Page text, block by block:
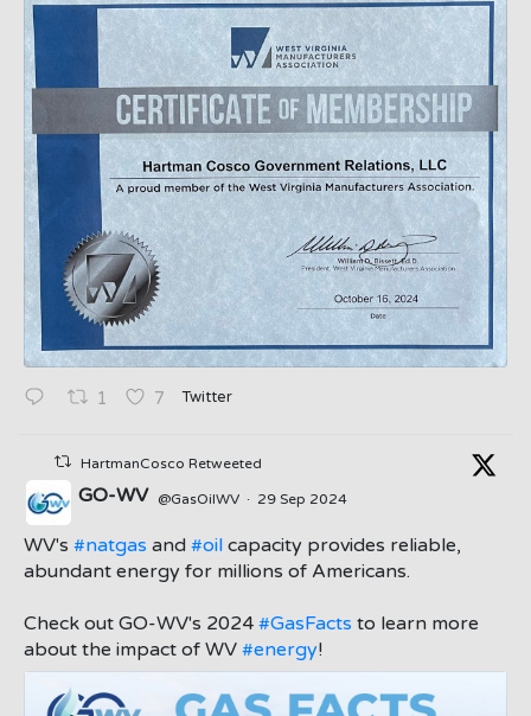
1 7 Twitter
HartmanCosco Retweeted
;
GO-WV @GasOilWV · 29 Sep 2024
WV's #natgas and #oil capacity provides reliable,
abundant energy for millions of Americans.
Check out GO-WV's 2024 #GasFacts to learn more
about the impact of WV #energy!